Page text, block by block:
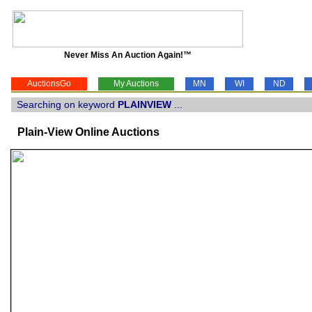
Never Miss An Auction Again!™
AuctionsGo My Auctions MN WI ND
Searching on keyword PLAINVIEW
Plain-View Online Auctions